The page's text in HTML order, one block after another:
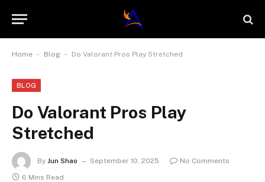
Home - Blog - Do Valorant Pros Play Stretched
BLOG
Do Valorant Pros Play
Stretched
By Jun Shao September 10, 2025
No Comments
6 Mins Read